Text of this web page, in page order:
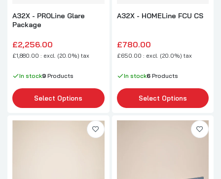
A32X - PROLine Glare
Package
£2,256.00
£1,880.00 : excl. (20.0%) tax
In stock9 Products
Select Options
A32X - HOMELine FCU CS
£780.00
£650.00 : excl. (20.0%) tax
In stock6Products
Select Options